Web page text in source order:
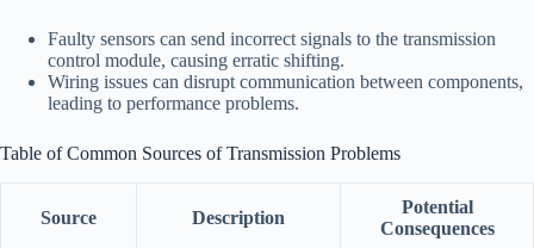
Faulty sensors can send incorrect signals to the transmission
control module, causing erratic shifting.
Wiring issues can disrupt communication between components,
leading to performance problems.
Table of Common Sources of Transmission Problems
Source Description
Potential
Consequences